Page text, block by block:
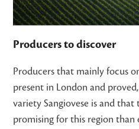
Producers to discover
Producers that mainly focus
present in London and
variety Sangiovese is and
promising for this region